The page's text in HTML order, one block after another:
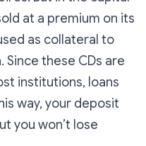
at a premium on its
as collateral to
Since these CDs are
institutions, loans
way, your deposit
you won’t lose